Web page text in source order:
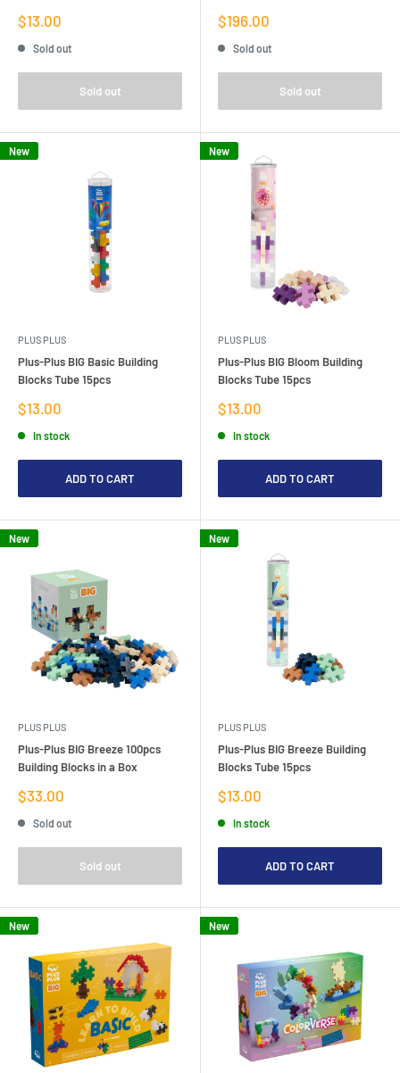
Sale
price
$13.00
Sold out
Sold out
Sale
price
$196.00
Sold out
Sold out
New
PLUS PLUS
Plus-Plus BIG Basic Building
Blocks Tube 15pcs
Sale
price
$13.00
In stock
ADD TO CART
New
PLUS PLUS
Plus-Plus BIG Bloom Building
Blocks Tube 15pcs
Sale
price
$13.00
In stock
ADD TO CART
New
PLUS PLUS
Plus-Plus BIG Breeze 100pcs
Building Blocks in a Box
Sale
price
$33.00
Sold out
Sold out
New
PLUS PLUS
Plus-Plus BIG Breeze Building
Blocks Tube 15pcs
Sale
price
$13.00
In stock
ADD TO CART
New New